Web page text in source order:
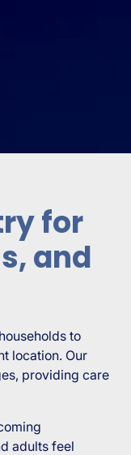
for
and
to
location. Our
providing care
adults feel